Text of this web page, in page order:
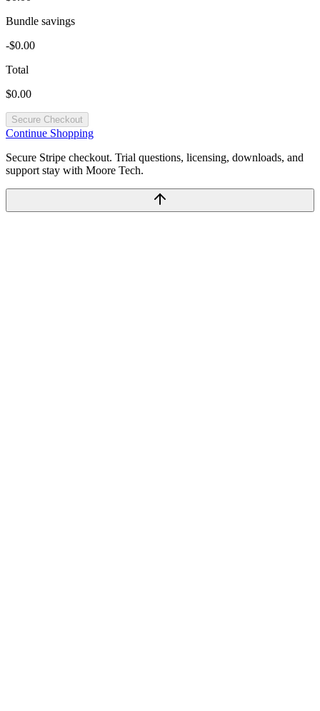
Bundle savings
-$0.00
Total
$0.00
Secure Checkout
Continue Shopping
Secure Stripe checkout. Trial questions, licensing, downloads, and
support stay with Moore Tech.